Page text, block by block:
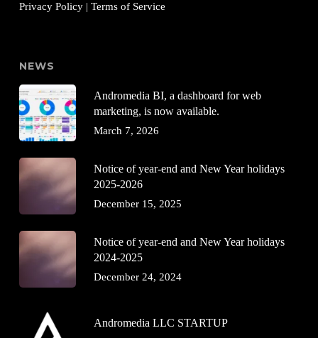
Privacy Policy | Terms of Service
NEWS
Andromedia BI, a dashboard for web
marketing, is now available.
March 7, 2026
Notice of year-end and New Year holidays
2025-2026
December 15, 2025
Notice of year-end and New Year holidays
2024-2025
December 24, 2024
Andromedia LLC STARTUP